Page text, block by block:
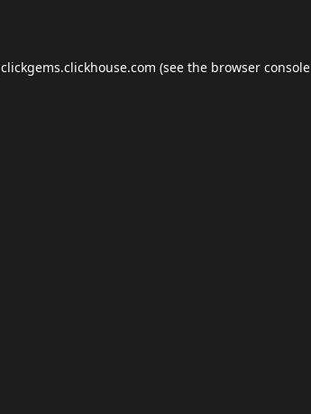
clickgems.clickhouse.com (see the browser console